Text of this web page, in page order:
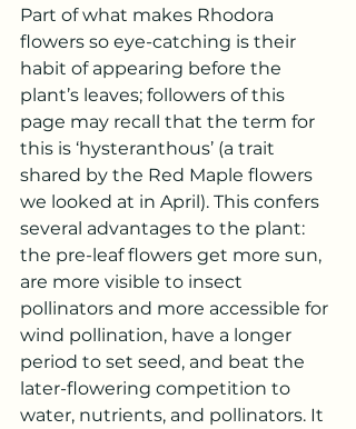
Part of what makes Rhodora
flowers so eye-catching is their
habit of appearing before the
plant’s leaves; followers of this
page may recall that the term for
this is ‘hysteranthous’ (a trait
shared by the Red Maple flowers
we looked at in April). This confers
several advantages to the plant:
the pre-leaf flowers get more sun,
are more visible to insect
pollinators and more accessible for
wind pollination, have a longer
period to set seed, and beat the
later-flowering competition to
water, nutrients, and pollinators. It